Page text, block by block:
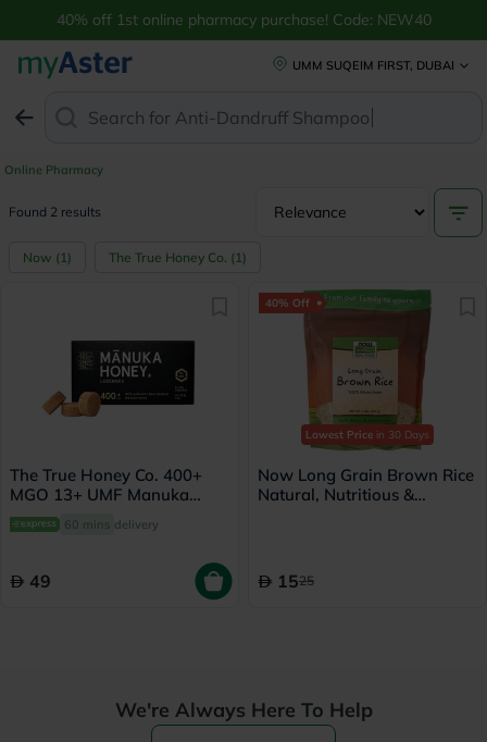
40% off 1st online pharmacy purchase! Code: NEW40
UMM SUQEIM FIRST, DUBAI
Search for Anti-Dandruff Shampoo
Online Pharmacy
Found 2 results
Now (1) The True Honey Co. (1)
The True Honey Co. 400+
MGO 13+ UMF Manuka
Honey Lozenges 2.8g, Pack
of 8's
60 mins delivery
49
40% Off
Lowest Price in 30 Days
Now Long Grain Brown Rice
Natural, Nutritious &
1525
We're Always Here To Help